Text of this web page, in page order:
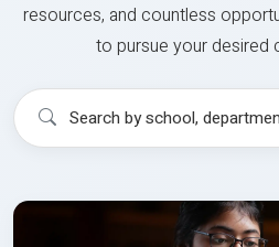
resources, and countless
to pursue your desired